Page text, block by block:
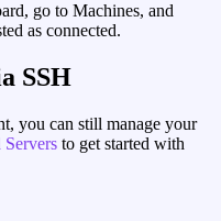
go to Machines, and
as connected.
SSH
you can still manage your
Servers to get started with